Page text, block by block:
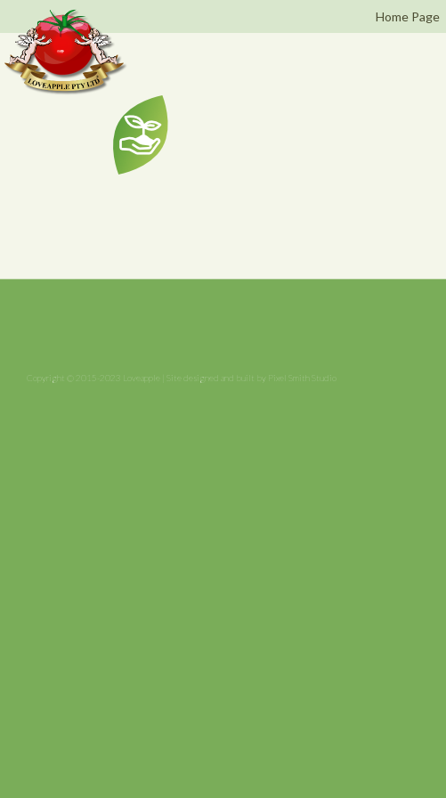
Home Page
Copyright © 2015-2023 Loveapple | Site designed and built by Pixel Smith Studio